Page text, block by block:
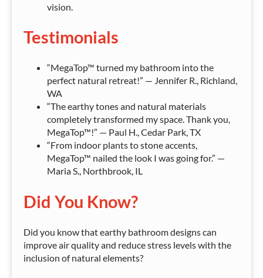
vision.
Testimonials
“MegaTop™ turned my bathroom into the
perfect natural retreat!” — Jennifer R., Richland,
WA
“The earthy tones and natural materials
completely transformed my space. Thank you,
MegaTop™!” — Paul H., Cedar Park, TX
“From indoor plants to stone accents,
MegaTop™ nailed the look I was going for.” —
Maria S., Northbrook, IL
Did You Know?
Did you know that earthy bathroom designs can
improve air quality and reduce stress levels with the
inclusion of natural elements?